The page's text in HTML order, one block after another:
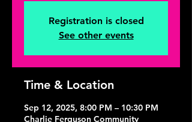
Registration is closed
See other events
Time & Location
Sep 12, 2025, 8:00 PM – 10:30 PM
Charlie Ferguson Community